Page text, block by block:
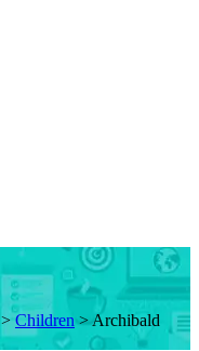
>Children >Archibald